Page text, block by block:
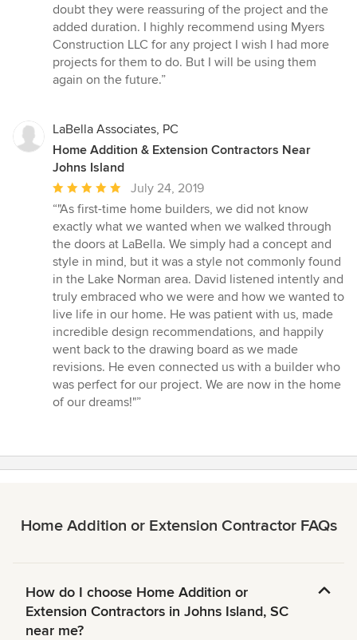
stars
doubt they were reassuring of the project and the
added duration. I highly recommend using Myers
Construction LLC for any project I wish I had more
projects for them to do. But I will be using them
again on the future.”
LaBella Associates, PC
Home Addition & Extension Contractors Near
Johns Island
Average
rating:
5
out
of
5
stars
July 24, 2019
“"As first-time home builders, we did not know
exactly what we wanted when we walked through
the doors at LaBella. We simply had a concept and
style in mind, but it was a style not commonly found
in the Lake Norman area. David listened intently and
truly embraced who we were and how we wanted to
live life in our home. He was patient with us, made
incredible design recommendations, and happily
went back to the drawing board as we made
revisions. He even connected us with a builder who
was perfect for our project. We are now in the home
of our dreams!"”
Home Addition or Extension Contractor FAQs
How do I choose Home Addition or
Extension Contractors in Johns Island, SC
near me?